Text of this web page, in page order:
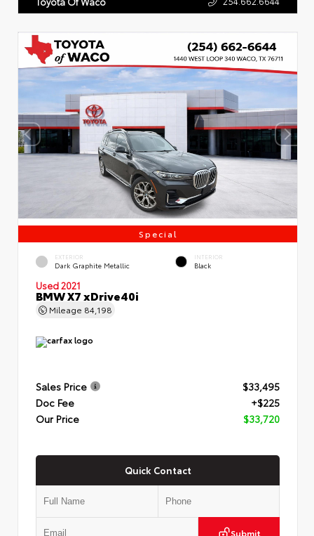
Special
EXTERIOR
Dark Graphite Metallic
INTERIOR
Black
Used 2021
BMW X7 xDrive40i
Mileage 84,198
Sales Price
$33,495
Doc Fee
+$225
Our Price
$33,720
Quick Contact
Submit